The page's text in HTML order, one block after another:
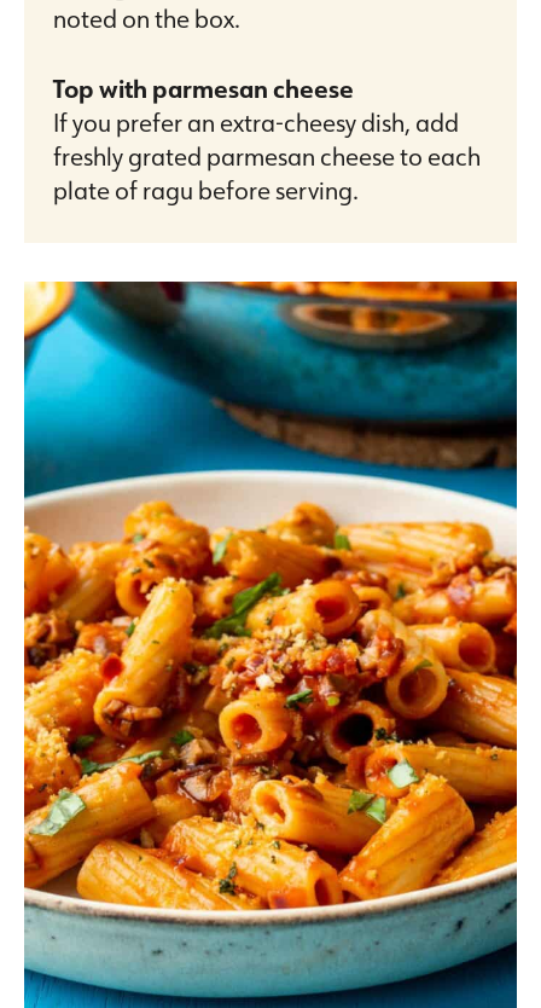
noted on the box.
Top with parmesan cheese
If you prefer an extra-cheesy dish, add
freshly grated parmesan cheese to each
plate of ragu before serving.